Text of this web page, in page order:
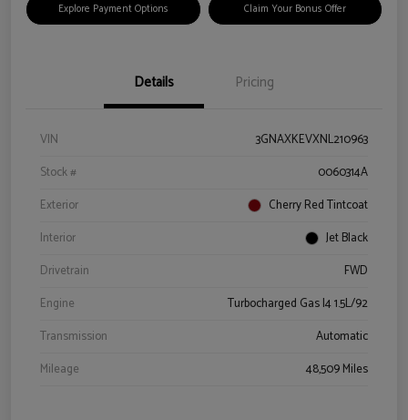
Explore Payment Options Claim Your Bonus Offer
Details Pricing
VIN
3GNAXKEVXNL210963
Stock #
0060314A
Exterior
Cherry Red Tintcoat
Interior
Jet Black
Drivetrain
FWD
Engine
Turbocharged Gas I4 1.5L/92
Transmission
Automatic
Mileage
48,509 Miles